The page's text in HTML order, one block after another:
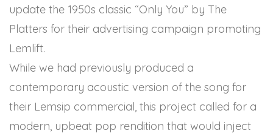
update the 1950s classic “Only You” by The
Platters for their advertising campaign promoting
Lemlift.
While we had previously produced a
contemporary acoustic version of the song for
their Lemsip commercial, this project called for a
modern, upbeat pop rendition that would inject